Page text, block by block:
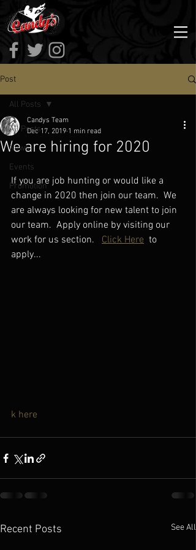
Post
All Posts
News
Events
Promotion
All Posts
We are hiring for 2020
Candys Team
Dec 17, 2019 1 min read
If you are job hunting or would like a
change in 2020 then join our team.  We
are always looking for new talent to join
our team.  Apply online by visiting our
work for us section.
Click Here to
apply...
k here
Recent Posts See All